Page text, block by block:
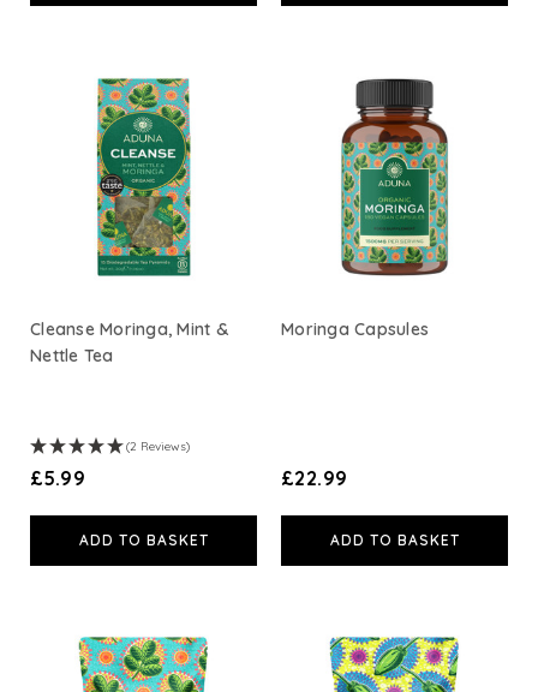
Cleanse Moringa, Mint &
Nettle Tea
(2 Reviews)
£5.99
ADD TO BASKET
Moringa Capsules
£22.99
ADD TO BASKET